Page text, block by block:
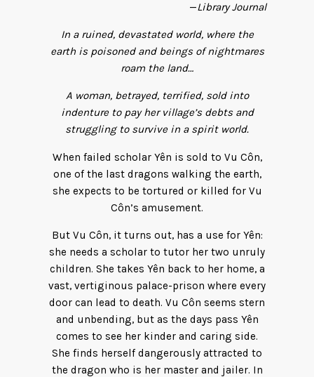
—Library Journal
In a ruined, devastated world, where the
earth is poisoned and beings of nightmares
roam the land…
A woman, betrayed, terrified, sold into
indenture to pay her village’s debts and
struggling to survive in a spirit world.
When failed scholar Yên is sold to Vu Côn,
one of the last dragons walking the earth,
she expects to be tortured or killed for Vu
Côn’s amusement.
But Vu Côn, it turns out, has a use for Yên:
she needs a scholar to tutor her two unruly
children. She takes Yên back to her home, a
vast, vertiginous palace-prison where every
door can lead to death. Vu Côn seems stern
and unbending, but as the days pass Yên
comes to see her kinder and caring side.
She finds herself dangerously attracted to
the dragon who is her master and jailer. In